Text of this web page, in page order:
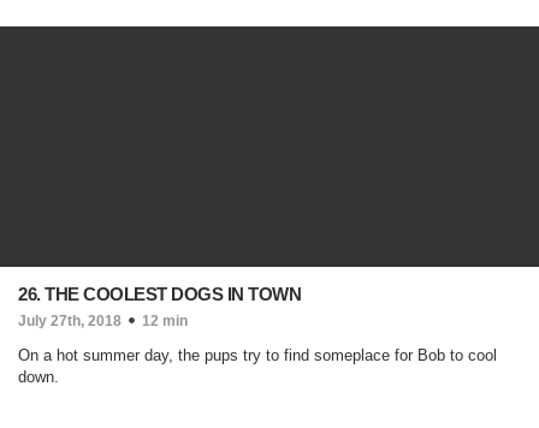
26. THE COOLEST DOGS IN TOWN
July 27th, 2018 12 min
On a hot summer day, the pups try to find someplace for Bob to cool
down.